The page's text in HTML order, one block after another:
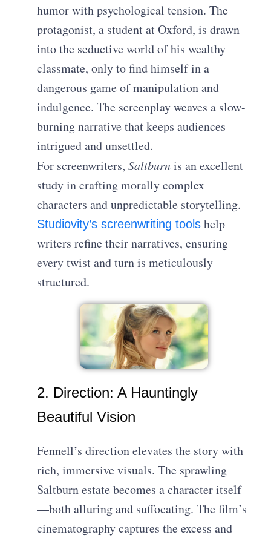
humor with psychological tension. The
protagonist, a student at Oxford, is drawn
into the seductive world of his wealthy
classmate, only to find himself in a
dangerous game of manipulation and
indulgence. The screenplay weaves a slow-
burning narrative that keeps audiences
intrigued and unsettled.
For screenwriters,Saltburnis an excellent
study in crafting morally complex
characters and unpredictable storytelling.
Studiovity’s screenwriting tools help
writers refine their narratives, ensuring
every twist and turn is meticulously
structured.
2. Direction: A Hauntingly
Beautiful Vision
Fennell’s direction elevates the story with
rich, immersive visuals. The sprawling
Saltburn estate becomes a character itself
—both alluring and suffocating. The film’s
cinematography captures the excess and